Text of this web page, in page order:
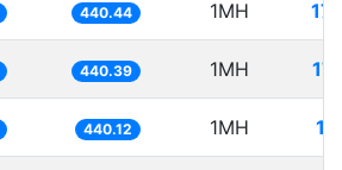
440.44 1MH
440.39 1MH
440.12 1MH